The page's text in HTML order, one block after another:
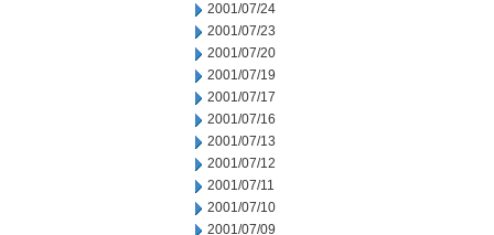
2001/07/24
2001/07/23
2001/07/20
2001/07/19
2001/07/17
2001/07/16
2001/07/13
2001/07/12
2001/07/11
2001/07/10
2001/07/09